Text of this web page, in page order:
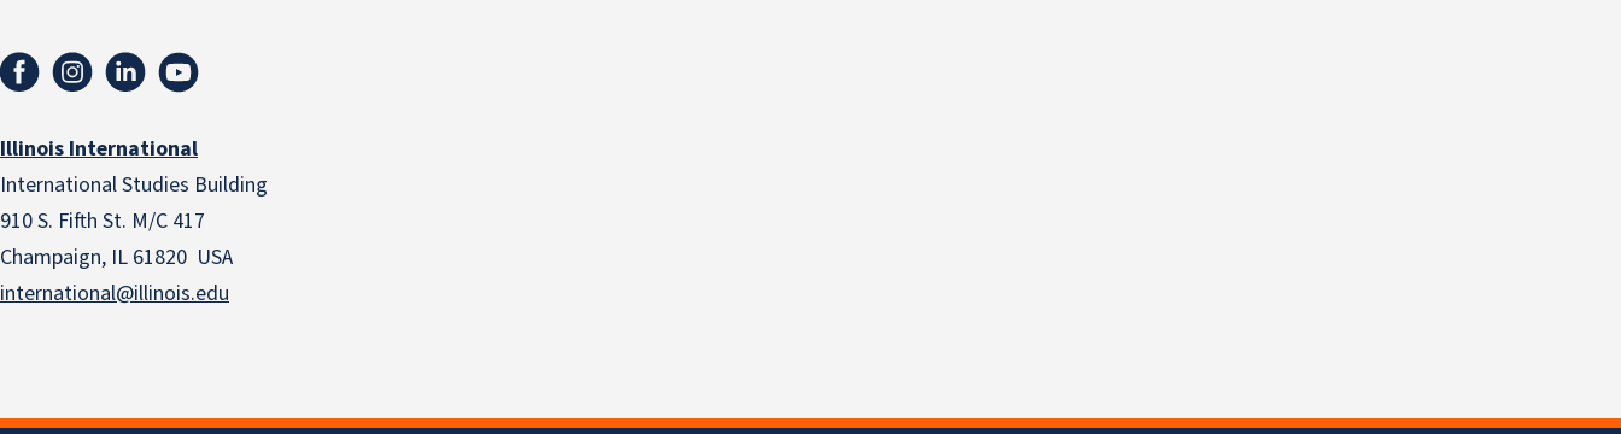
Illinois International
International Studies Building
910 S. Fifth St. M/C 417
Champaign, IL 61820 USA
international@illinois.edu